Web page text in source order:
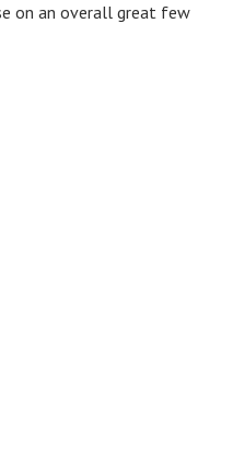
on an overall great few